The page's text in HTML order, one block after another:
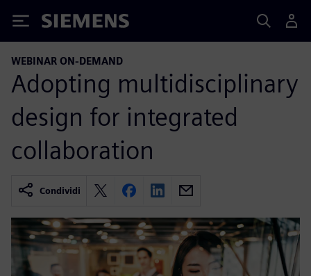
Siemens
WEBINAR ON-DEMAND
Adopting multidisciplinary
design for integrated
collaboration
Condividi